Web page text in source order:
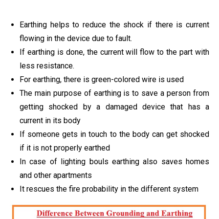
Earthing helps to reduce the shock if there is current
flowing in the device due to fault.
If earthing is done, the current will flow to the part with
less resistance.
For earthing, there is green-colored wire is used
The main purpose of earthing is to save a person from
getting shocked by a damaged device that has a
current in its body
If someone gets in touch to the body can get shocked
if it is not properly earthed
In case of lighting bouls earthing also saves homes
and other apartments
It rescues the fire probability in the different system